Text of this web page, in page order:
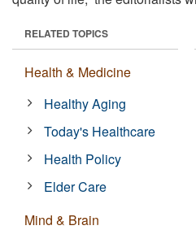
RELATED TOPICS
Health & Medicine
Healthy Aging
Today's Healthcare
Health Policy
Elder Care
Mind & Brain